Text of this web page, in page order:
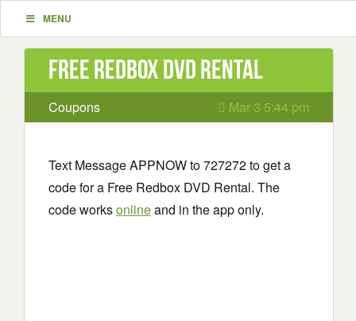
MENU
Free Redbox DVD Rental
Coupons Mar 3 5:44 pm
Text Message APPNOW to 727272 to get a
code for a Free Redbox DVD Rental. The
code worksonlineand in the app only.